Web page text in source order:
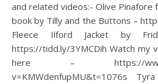
and related videos:- Olive Pinafore
book by Tilly and the Buttons –
Fleece Ilford Jacket by
https://tidd.ly/3YMCDih Watch my
here – https://
v=KMWdenfupMU&t=1076s